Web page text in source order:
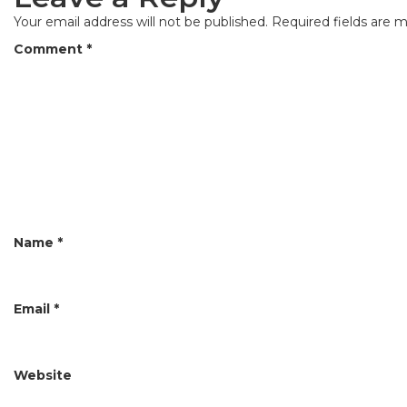
n
a
o
Your email address will not be published. Required fields are
Comment *
Name *
Email *
Website